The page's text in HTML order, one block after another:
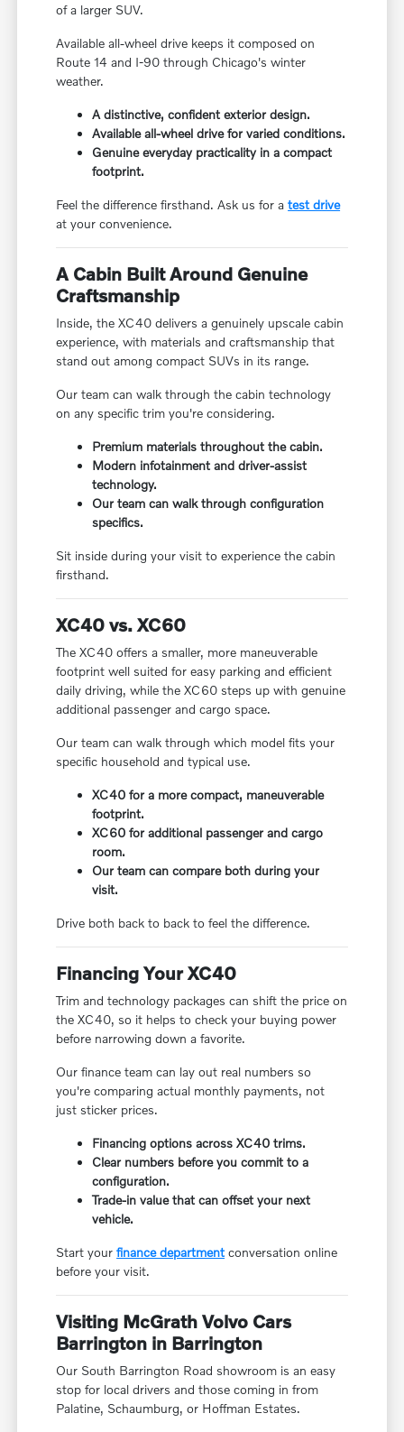
of a larger SUV.
Available all-wheel drive keeps it composed on
Route 14 and I-90 through Chicago's winter
weather.
A distinctive, confident exterior design.
Available all-wheel drive for varied conditions.
Genuine everyday practicality in a compact
footprint.
Feel the difference firsthand. Ask us for atest drive
at your convenience.
A Cabin Built Around Genuine
Craftsmanship
Inside, the XC40 delivers a genuinely upscale cabin
experience, with materials and craftsmanship that
stand out among compact SUVs in its range.
Our team can walk through the cabin technology
on any specific trim you're considering.
Premium materials throughout the cabin.
Modern infotainment and driver-assist
technology.
Our team can walk through configuration
specifics.
Sit inside during your visit to experience the cabin
firsthand.
XC40 vs. XC60
The XC40 offers a smaller, more maneuverable
footprint well suited for easy parking and efficient
daily driving, while the XC60 steps up with genuine
additional passenger and cargo space.
Our team can walk through which model fits your
specific household and typical use.
XC40 for a more compact, maneuverable
footprint.
XC60 for additional passenger and cargo
room.
Our team can compare both during your
visit.
Drive both back to back to feel the difference.
Financing Your XC40
Trim and technology packages can shift the price on
the XC40, so it helps to check your buying power
before narrowing down a favorite.
Our finance team can lay out real numbers so
you're comparing actual monthly payments, not
just sticker prices.
Financing options across XC40 trims.
Clear numbers before you commit to a
configuration.
Trade-in value that can offset your next
vehicle.
Start yourfinance department conversation online
before your visit.
Visiting McGrath Volvo Cars
Barrington in Barrington
Our South Barrington Road showroom is an easy
stop for local drivers and those coming in from
Palatine, Schaumburg, or Hoffman Estates.